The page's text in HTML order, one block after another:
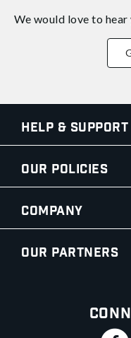
We would love to
Help & Support
Our Policies
Company
Our Partners